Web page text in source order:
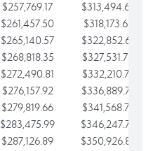
$257,769.17
$313,494.62
$261,457.50
$318,173.65
$265,140.57
$322,852.67
$268,818.35
$327,531.70
$272,490.81
$332,210.72
$276,157.92
$336,889.75
$279,819.66
$341,568.77
$283,475.99
$346,247.79
$287,126.89
$350,926.82